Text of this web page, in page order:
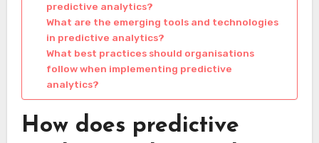
predictive analytics?
What are the emerging tools and technologies
in predictive analytics?
What best practices should organisations
follow when implementing predictive
analytics?
How does predictive